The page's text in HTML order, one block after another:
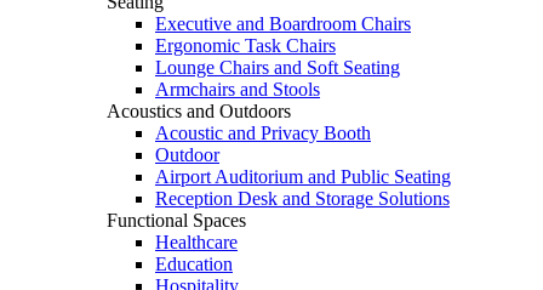
Executive and Boardroom Chairs
Ergonomic Task Chairs
Lounge Chairs and Soft Seating
Armchairs and Stools
Acoustics and Outdoors
Acoustic and Privacy Booth
Outdoor
Airport Auditorium and Public Seating
Reception Desk and Storage Solutions
Functional Spaces
Healthcare
Education
Hospitality